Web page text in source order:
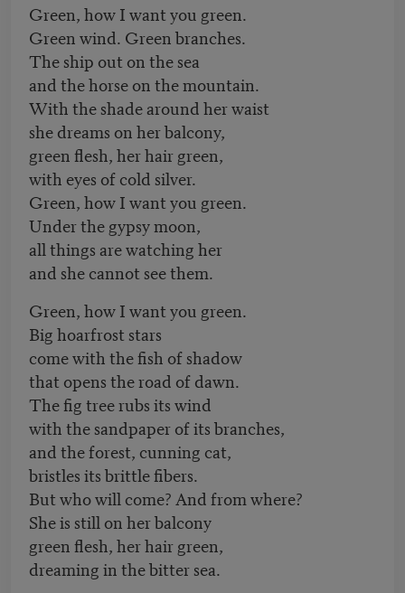
Green, how I want you green.
Green wind. Green branches.
The ship out on the sea
and the horse on the mountain.
With the shade around her waist
she dreams on her balcony,
green flesh, her hair green,
with eyes of cold silver.
Green, how I want you green.
Under the gypsy moon,
all things are watching her
and she cannot see them.
Green, how I want you green.
Big hoarfrost stars
come with the fish of shadow
that opens the road of dawn.
The fig tree rubs its wind
with the sandpaper of its branches,
and the forest, cunning cat,
bristles its brittle fibers.
But who will come? And from where?
She is still on her balcony
green flesh, her hair green,
dreaming in the bitter sea.